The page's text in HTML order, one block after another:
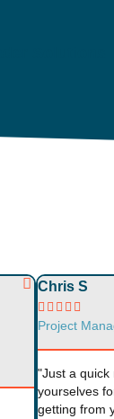
Chris S
    
Project
"Just a quick
yourselves
getting from